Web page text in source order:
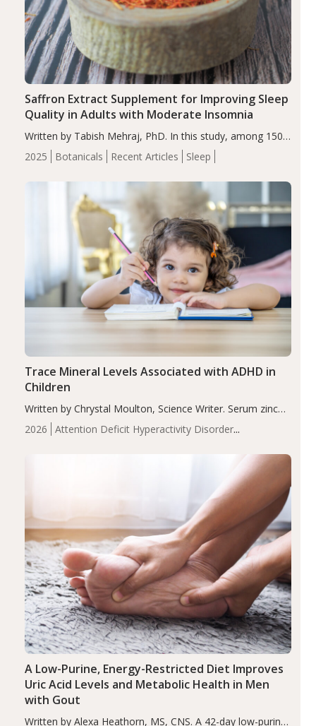
2025 Botanicals Recent Articles Sleep
Saffron Extract Supplement for Improving Sleep
Quality in Adults with Moderate Insomnia
Written by Tabish Mehraj, PhD. In this study, among 150
completers, saffron extract led to a greater reduction in
insomnia symptoms (AIS) compared to placebo (between-
2026
Attention Deficit Hyperactivity Disorder
Trace Mineral Levels Associated with ADHD in
Children
Written by Chrystal Moulton, Science Writer. Serum zinc
levels were significantly lower in children with ADHD
compared to controls (P<0.05). ADHD is a developmental
A Low-Purine, Energy-Restricted Diet Improves
Uric Acid Levels and Metabolic Health in Men
with Gout
Written by Alexa Heathorn, MS, CNS. A 42-day low-purine,